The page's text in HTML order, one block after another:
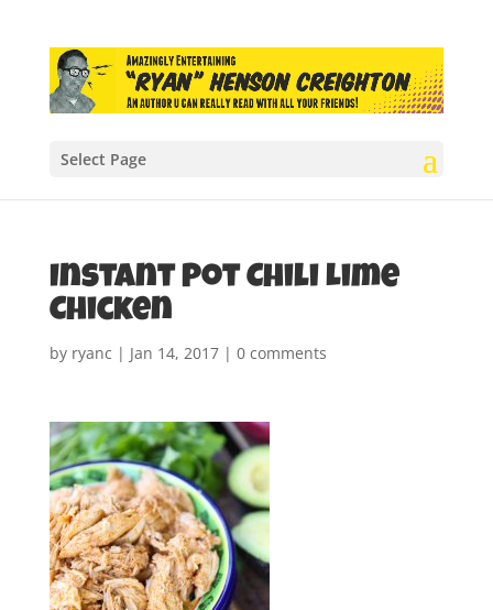
Select Page
Instant Pot Chili Lime
Chicken
by ryanc | Jan 14, 2017| 0 comments